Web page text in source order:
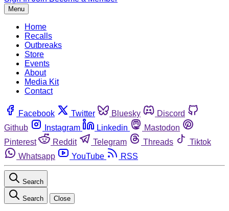
Menu
Home
Recalls
Outbreaks
Store
Events
About
Media Kit
Contact
Facebook Twitter Bluesky
Discord
Github
Instagram Linkedin
Mastodon
Pinterest
Reddit Telegram Threads
Tiktok
Whatsapp
YouTube RSS
Search
Search Close